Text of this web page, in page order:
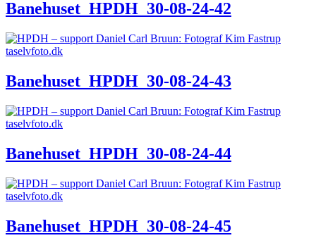
Banehuset_HPDH_30-08-24-42
Banehuset_HPDH_30-08-24-43
Banehuset_HPDH_30-08-24-44
Banehuset_HPDH_30-08-24-45